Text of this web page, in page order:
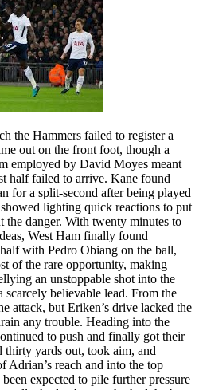
the Hammers failed to register a
out on the front foot, though a
employed by David Moyes meant
half failed to arrive. Kane found
for a split-second after being played
lighting quick reactions to put
danger. With twenty minutes to
West Ham finally found
with Pedro Obiang on the ball,
of the rare opportunity, making
an unstoppable shot into the
believable lead. From the
attack, but Eriken’s drive lacked the
any trouble. Heading into the
to push and finally got their
yards out, took aim, and
Adrian’s reach and into the top
expected to pile further pressure